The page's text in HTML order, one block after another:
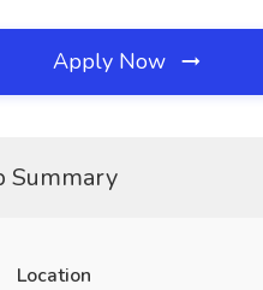
Apply Now
Summary
Location